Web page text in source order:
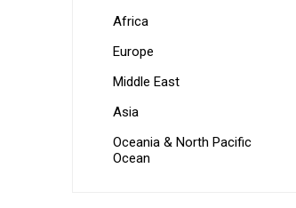
Africa
Europe
Middle East
Asia
Oceania & North Pacific
Ocean